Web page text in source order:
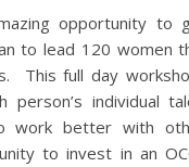
to lead 120 women
This full day
person’s individual
work better with
to invest in an